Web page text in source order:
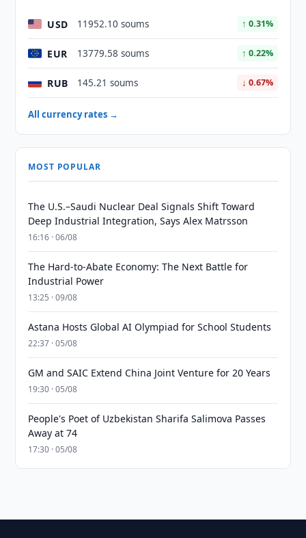
USD 11952.10 soums ↑ 0.31%
EUR 13779.58 soums ↑ 0.22%
RUB 145.21 soums ↓ 0.67%
All currency rates →
MOST POPULAR
The U.S.–Saudi Nuclear Deal Signals Shift Toward
Deep Industrial Integration, Says Alex Matrsson
16:16 · 06/08
The Hard-to-Abate Economy: The Next Battle for
Industrial Power
13:25 · 09/08
Astana Hosts Global AI Olympiad for School Students
22:37 · 05/08
GM and SAIC Extend China Joint Venture for 20 Years
19:30 · 05/08
People's Poet of Uzbekistan Sharifa Salimova Passes
Away at 74
17:30 · 05/08